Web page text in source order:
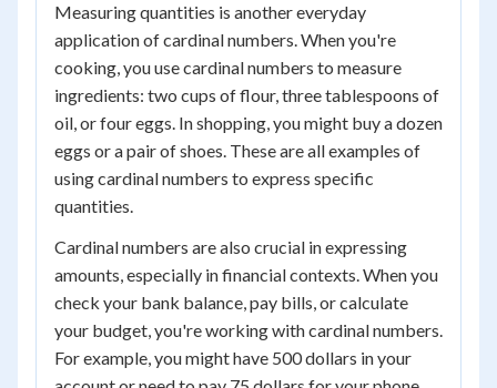
Measuring quantities is another everyday
application of cardinal numbers. When you're
cooking, you use cardinal numbers to measure
ingredients: two cups of flour, three tablespoons of
oil, or four eggs. In shopping, you might buy a dozen
eggs or a pair of shoes. These are all examples of
using cardinal numbers to express specific
quantities.
Cardinal numbers are also crucial in expressing
amounts, especially in financial contexts. When you
check your bank balance, pay bills, or calculate
your budget, you're working with cardinal numbers.
For example, you might have 500 dollars in your